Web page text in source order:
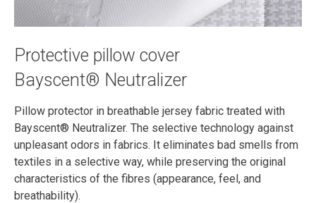
Protective pillow cover
Bayscent® Neutralizer
Pillow protector in breathable jersey fabric treated with
Bayscent® Neutralizer. The selective technology against
unpleasant odors in fabrics. It eliminates bad smells from
textiles in a selective way, while preserving the original
characteristics of the fibres (appearance, feel, and
breathability).